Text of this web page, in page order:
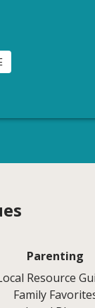
Parenting
Resource
Family